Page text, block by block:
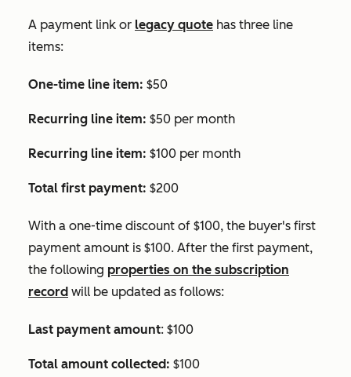
A payment link or legacy quote has three line
items:
One-time line item: $50
Recurring line item: $50 per month
Recurring line item: $100 per month
Total first payment: $200
With a one-time discount of $100, the buyer's first
payment amount is $100. After the first payment,
the following properties on the subscription
record will be updated as follows:
Last payment amount: $100
Total amount collected: $100